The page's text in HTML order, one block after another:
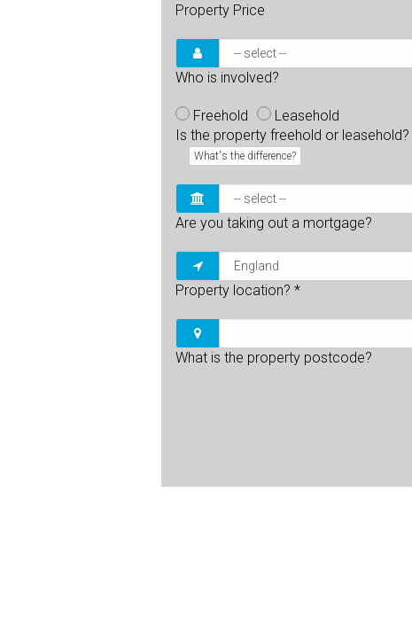
Property Price
Who is involved?
Freehold
Leasehold
Is the property freehold or leasehold?
What's the difference?
Are you taking out a mortgage?
Property location? *
What is the property postcode?